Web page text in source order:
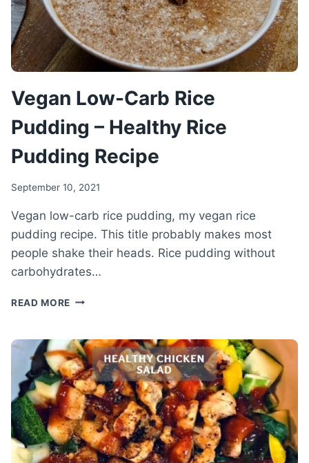
Vegan Low-Carb Rice
Pudding – Healthy Rice
Pudding Recipe
September 10, 2021
Vegan low-carb rice pudding, my vegan rice
pudding recipe. This title probably makes most
people shake their heads. Rice pudding without
carbohydrates…
READ MORE VEGAN
RICE
PUDDING
–
HEALTHY
RICE
PUDDING
RECIPE